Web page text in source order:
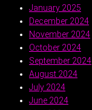
January 2025
December 2024
November 2024
October 2024
September 2024
August 2024
July 2024
June 2024